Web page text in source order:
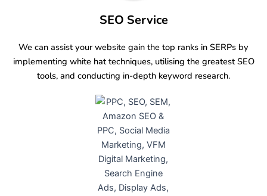
SEO Service
We can assist your website gain the top ranks in SERPs by
implementing white hat techniques, utilising the greatest SEO
tools, and conducting in-depth keyword research.